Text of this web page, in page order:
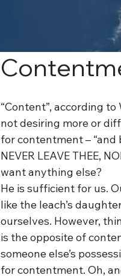
“Content”, according
not desiring more or
for contentment –
NEVER LEAVE THEE,
want anything else?
He is sufficient for us.
like the leach’s
ourselves. However,
is the opposite of
someone else’s
for contentment. Oh,